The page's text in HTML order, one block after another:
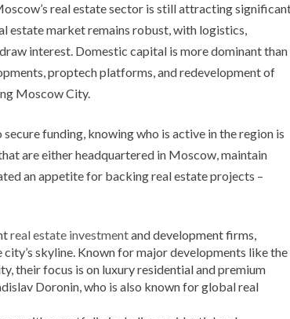
real estate sector is still attracting
estate market remains robust, with logistics,
interest. Domestic capital is more dominant than
proptech platforms, and redevelopment of
Moscow City.
funding, knowing who is active in the region is
are either headquartered in Moscow, maintain
an appetite for backing real estate projects –
real estate investmentand development firms,
skyline. Known for major developments like the
their focus is on luxury residential and premium
Doronin, who is also known for global real